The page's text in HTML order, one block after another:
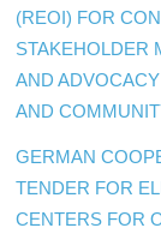
(REOI) FOR
STAKEHOLDER
AND
AND
GERMAN
TENDER FOR
CENTERS FOR